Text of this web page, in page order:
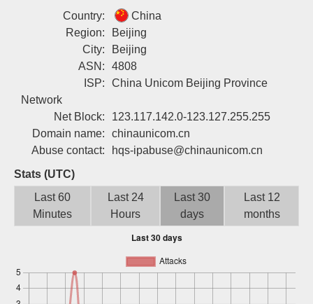
Country:
China
Region:
Beijing
City:
Beijing
ASN:
4808
ISP:
China Unicom Beijing Province
Network
Net Block:
123.117.142.0-123.127.255.255
Domain name:
chinaunicom.cn
Abuse contact:
hqs-ipabuse@chinaunicom.cn
Stats (UTC)
Last 60
Minutes
Last 24
Hours
Last 30
days
Last 12
months